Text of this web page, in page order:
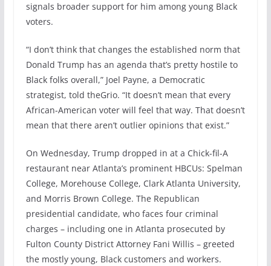
signals broader support for him among young Black
voters.
“I don’t think that changes the established norm that
Donald Trump has an agenda that’s pretty hostile to
Black folks overall,” Joel Payne, a Democratic
strategist, told theGrio. “It doesn’t mean that every
African-American voter will feel that way. That doesn’t
mean that there aren’t outlier opinions that exist.”
On Wednesday, Trump dropped in at a Chick-fil-A
restaurant near Atlanta’s prominent HBCUs: Spelman
College, Morehouse College, Clark Atlanta University,
and Morris Brown College. The Republican
presidential candidate, who faces four criminal
charges – including one in Atlanta prosecuted by
Fulton County District Attorney Fani Willis – greeted
the mostly young, Black customers and workers.